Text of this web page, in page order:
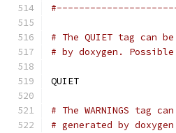
# The QUIET tag can
# by doxygen.
QUIET
# The WARNINGS tag
# generated by